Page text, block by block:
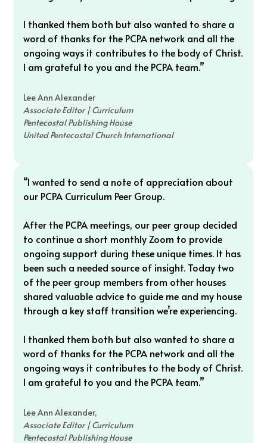
I thanked them both but also wanted to share a
word of thanks for the PCPA network and all the
ongoing ways it contributes to the body of Christ.
I am grateful to you and the PCPA team.”
Lee Ann Alexander
Associate Editor | Curriculum
Pentecostal Publishing House
United Pentecostal Church International
“I wanted to send a note of appreciation about
our PCPA Curriculum Peer Group.
After the PCPA meetings, our peer group decided
to continue a short monthly Zoom to provide
ongoing support during these unique times. It has
been such a needed source of insight. Today two
of the peer group members from other houses
shared valuable advice to guide me and my house
through a key staff transition we’re experiencing.
I thanked them both but also wanted to share a
word of thanks for the PCPA network and all the
ongoing ways it contributes to the body of Christ.
I am grateful to you and the PCPA team.”
Lee Ann Alexander,
Associate Editor | Curriculum
Pentecostal Publishing House